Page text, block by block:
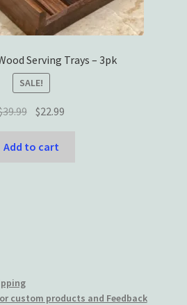
Serving Trays – 3pk
SALE!
39.99 Original
was:
$22.99
Add to cart
custom products and Feedback